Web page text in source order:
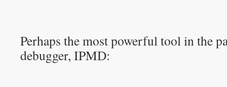
Perhaps the most powerful tool in the
debugger, IPMD: